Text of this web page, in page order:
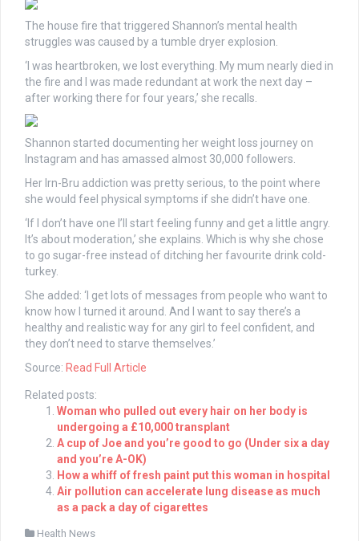
The house fire that triggered Shannon’s mental health
struggles was caused by a tumble dryer ­explosion.
‘I was heartbroken, we lost everything. My mum nearly died in
the fire and I was made ­redundant at work the next day –
after working there for four years,’ she recalls.
Shannon started documenting her weight loss journey on
Instagram and has amassed almost 30,000 followers.
Her Irn-Bru addiction was pretty serious, to the point where
she would feel physical symptoms if she didn’t have one.
‘If I don’t have one I’ll start feeling funny and get a little angry.
It’s about moderation,’ she explains. Which is why she chose
to go sugar-free instead of ditching her favourite drink cold-
turkey.
She added: ‘I get lots of messages from people who want to
know how I turned it around. And I want to say there’s a
healthy and realistic way for any girl to feel confident, and
they don’t need to starve themselves.’
Source: Read Full Article
Related posts:
Woman who pulled out every hair on her body is
undergoing a £10,000 transplant
A cup of Joe and you’re good to go (Under six a day
and you’re A-OK)
How a whiff of fresh paint put this woman in hospital
Air pollution can accelerate lung disease as much
as a pack a day of cigarettes
Health News